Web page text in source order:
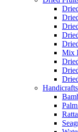
Mix
Handicrafts